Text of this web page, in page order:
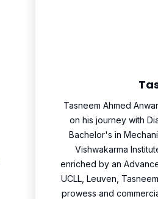
Tasneem Ahmed
on his journey with
Bachelor's in
Vishwakarma
enriched by an
UCLL, Leuven,
prowess and